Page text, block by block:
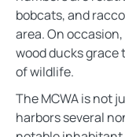
bobcats, and
area. On
wood ducks grace
of wildlife.
The MCWA is not
harbors several